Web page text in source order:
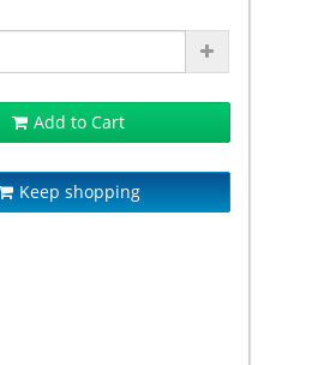
Add to Cart
Keep shopping